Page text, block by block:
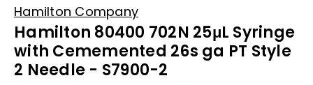
Hamilton Company
Hamilton 80400 702N 25μL Syringe
with Cememented 26s ga PT Style
2 Needle - S7900-2